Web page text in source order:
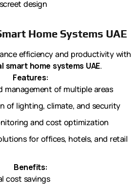
design
Home Systems UAE
efficiency and productivity with
smart home systems UAE.
Features:
management of multiple areas
of lighting, climate, and security
and cost optimization
for offices, hotels, and retail
Benefits:
cost savings